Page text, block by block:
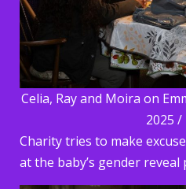
Celia, Ray and Moira on
2025 /
Charity tries to make
at the baby’s gender reveal